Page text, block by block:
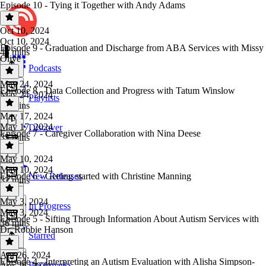
Podcasts
Playlists
Discover
New Releases
In Progress
Starred
Episode 10 - Tying it Together with Andy Adams
Oct 10, 2024
Oct 10, 2024
43 mins
Episode 9 - Graduation and Discharge from ABA Services with Missy
Olive
May 24, 2024
May 24, 2024
35 mins
Episode 8 - Data Collection and Progress with Tatum Winslow
May 17, 2024
May 17, 2024
35 mins
Episode 7 - Caregiver Collaboration with Nina Deese
May 10, 2024
May 10, 2024
32 mins
Episode 6 - Getting started with Christine Manning
May 3, 2024
May 3, 2024
36 mins
Episode 5 - Sifting Through Information About Autism Services with
Dr. Robbie Hanson
Apr 26, 2024
Episode 4 - Interpreting an Autism Evaluation with Alisha Simpson-